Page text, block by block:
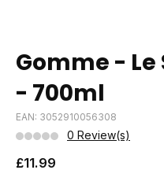
Gomme - Le
- 700ml
EAN: 3052910056308
0 Review(s)
£11.99